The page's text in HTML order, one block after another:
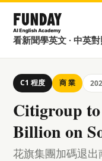
看新聞學英文 · 中英
C1 程度 商 業
Citigroup
Billion on
花旗集團加碼退出